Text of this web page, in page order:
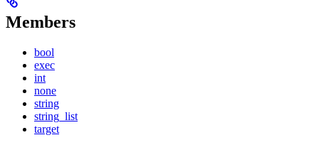
Members
bool
exec
int
none
string
string_list
target